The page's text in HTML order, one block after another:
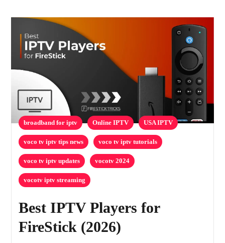
broadband for iptv Online IPTV USA IPTV
voco tv iptv tips news voco tv iptv tutorials
voco tv iptv updates vocotv 2024
vocotv iptv streaming
Best IPTV Players for
FireStick (2026)